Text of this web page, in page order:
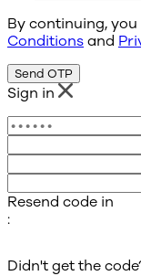
By continuing,
Conditions and
Send OTP
Sign in
Resend code in
:
Didn't get the